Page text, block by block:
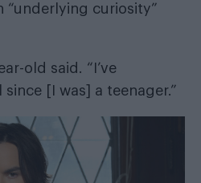
“underlying curiosity”
old said. “I’ve
[I was] a teenager.”